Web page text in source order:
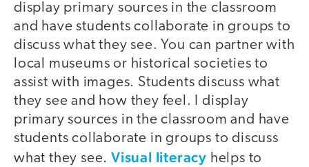
display primary sources in the classroom
and have students collaborate in groups to
discuss what they see. You can partner with
local museums or historical societies to
assist with images. Students discuss what
they see and how they feel. I display
primary sources in the classroom and have
students collaborate in groups to discuss
what they see.Visual literacy helps to